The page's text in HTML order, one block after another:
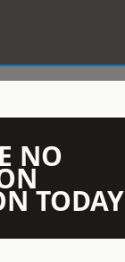
NO
TODAY